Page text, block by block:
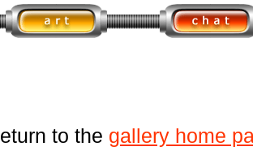
to the gallery home